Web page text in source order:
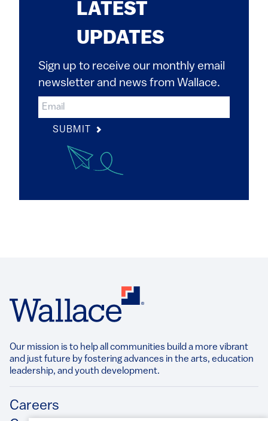
LATEST
UPDATES
Sign up to receive our monthly email
newsletter and news from Wallace.
SUBMIT
Our mission is to help all communities build a more vibrant
and just future by fostering advances in the arts, education
leadership, and youth development.​
Footer
Careers